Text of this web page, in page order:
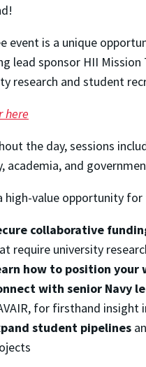
event is a unique
lead sponsor HII
research and student
here
the day, sessions
academia, and
high-value opportunity
collaborative
require university
how to position your
with senior Navy
for firsthand
student pipelines